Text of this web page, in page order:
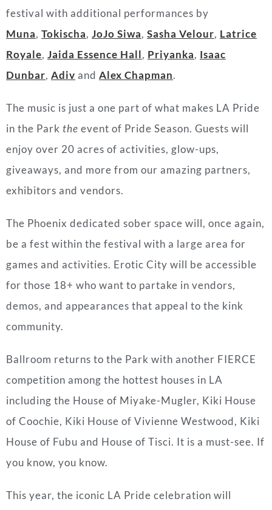
festival with additional performances by
Muna, Tokischa, JoJo Siwa, Sasha Velour, Latrice
Royale, Jaida Essence Hall, Priyanka, Isaac
Dunbar, Adiv and Alex Chapman.
The music is just a one part of what makes LA Pride
in the Park the event of Pride Season. Guests will
enjoy over 20 acres of activities, glow-ups,
giveaways, and more from our amazing partners,
exhibitors and vendors.
The Phoenix dedicated sober space will, once again,
be a fest within the festival with a large area for
games and activities. Erotic City will be accessible
for those 18+ who want to partake in vendors,
demos, and appearances that appeal to the kink
community.
Ballroom returns to the Park with another FIERCE
competition among the hottest houses in LA
including the House of Miyake-Mugler, Kiki House
of Coochie, Kiki House of Vivienne Westwood, Kiki
House of Fubu and House of Tisci. It is a must-see. If
you know, you know.
This year, the iconic LA Pride celebration will